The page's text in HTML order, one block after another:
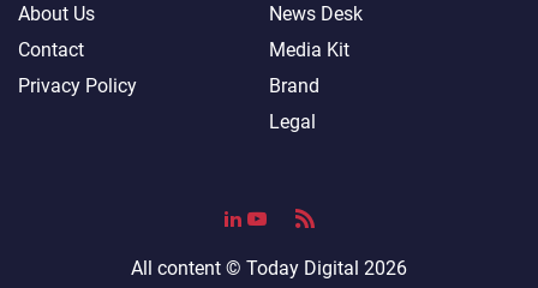
About Us
Contact
Privacy Policy
News Desk
Media Kit
Brand
Legal
All content © Today Digital 2026